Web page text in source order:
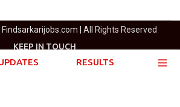
RESULTS
| All Rights Reserved
KEEP IN TOUCH